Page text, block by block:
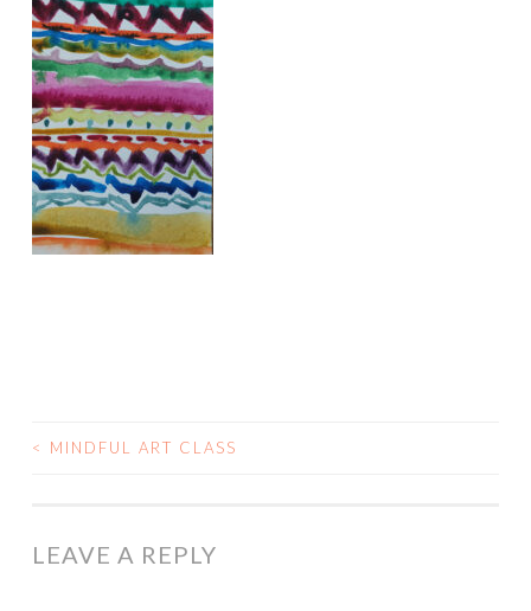
POST
< MINDFUL ART CLASS
LEAVE A REPLY